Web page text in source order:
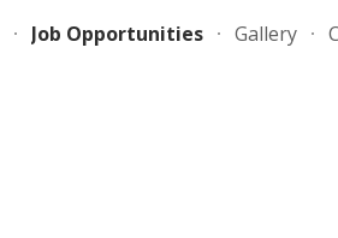
Job Opportunities Gallery